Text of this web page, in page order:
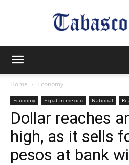
Post
Home Economy
Economy Expat in mexico National
Dollar reaches
high, as it sells
pesos at bank